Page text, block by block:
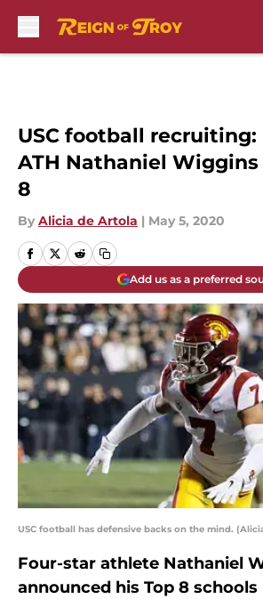
USC football recruiting:
ATH Nathaniel Wiggins
8
By Alicia de Artola | May 5, 2020
Add us as a preferred
USC football has defensive backs on the mind.
Four-star athlete Nathaniel
announced his Top 8 schools